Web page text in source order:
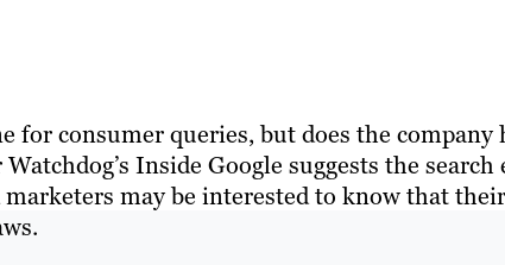
for consumer queries, but does the company
Inside Google suggests the search
may be interested to know that